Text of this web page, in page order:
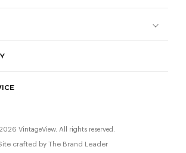
VintageView. All rights reserved.
crafted by The Brand Leader